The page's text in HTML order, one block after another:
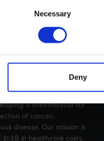
Necessary
Deny
a breathalyzer for
of cancer,
disease. Our mission is
in healthcare costs.